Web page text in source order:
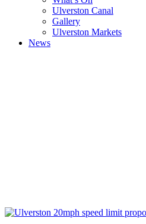
Ulverston Canal
Gallery
Ulverston Markets
News